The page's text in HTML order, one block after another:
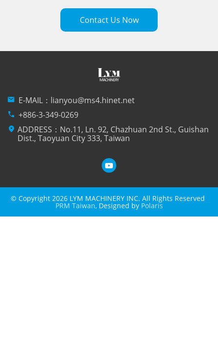
Contact Us Now
mail E-MAIL： lianyou@ms4.hinet.net
phone +886-3-349-0269
location_on ADDRESS：No.11, Ln. 92, Chazhuan 2nd St., Guishan
Dist., Taoyuan City 333, Taiwan
© Copyright 2026 LYM MACHINERY INC. All Rights Reserved
PRM Taiwan, Designed by Polaris